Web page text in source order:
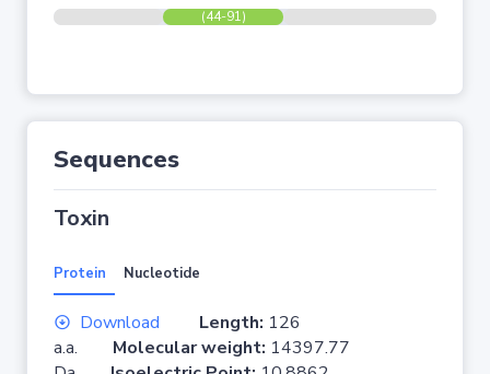
(44-91)
Sequences
Toxin
Protein Nucleotide
Download Length: 126
a.a. Molecular weight: 14397.77